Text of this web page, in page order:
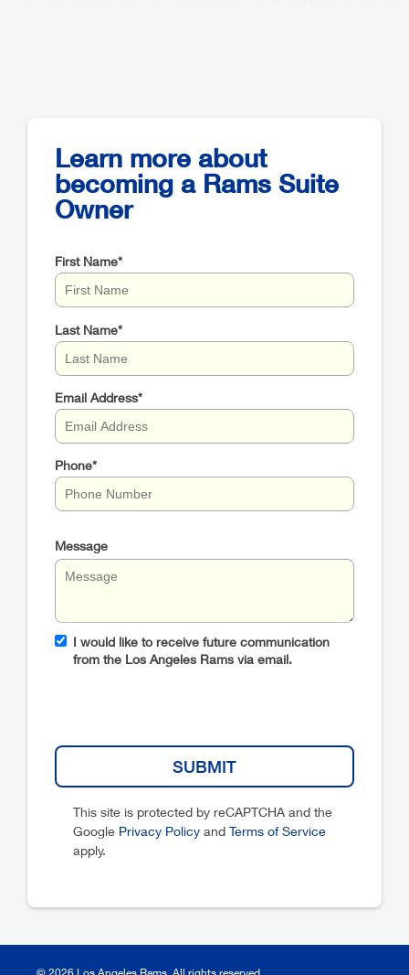
Learn more about
becoming a Rams Suite
Owner
First Name*
Last Name*
Email Address*
Phone*
Message
I would like to receive future communication
from the Los Angeles Rams via email.
This site is protected by reCAPTCHA and the
Google Privacy Policy and Terms of Service
apply.